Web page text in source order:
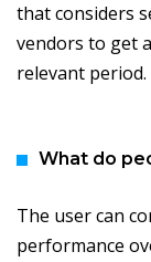
that considers
vendors to get
relevant period.
What do
The user can
performance